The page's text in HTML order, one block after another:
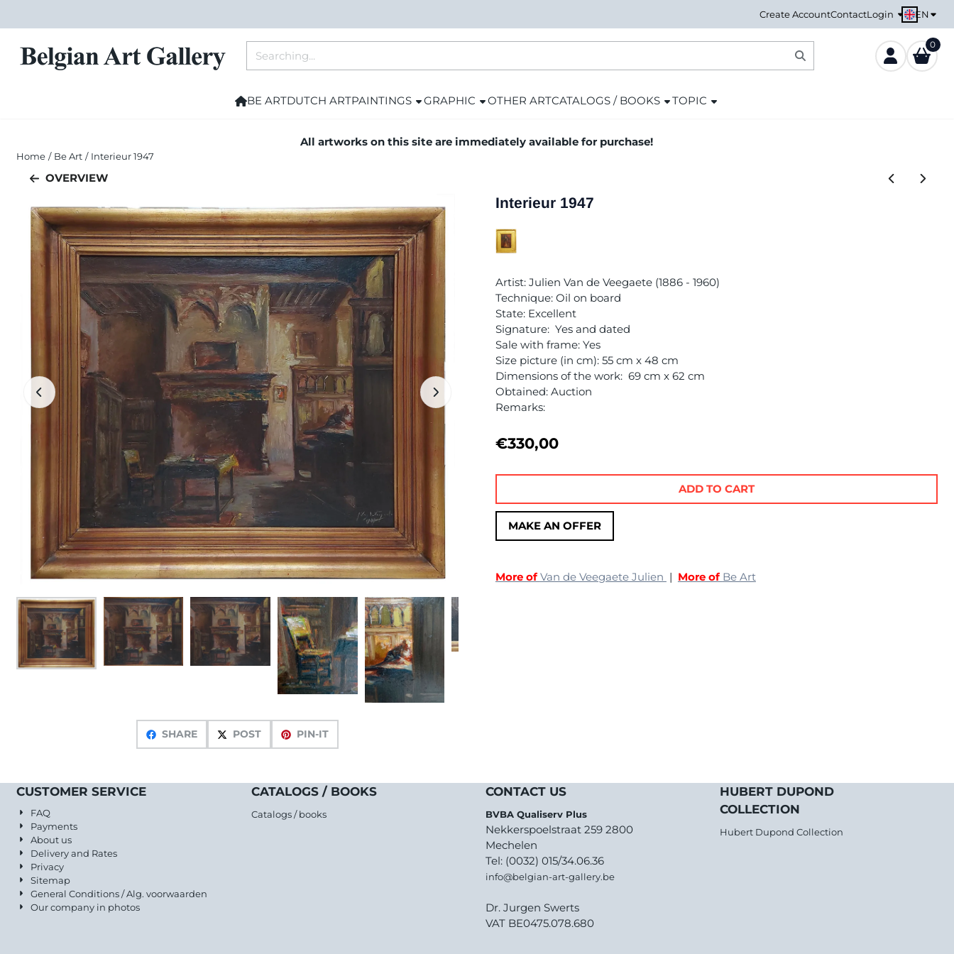
Create AccountContactLogin EN
0
BE ARTDUTCH ARTPAINTINGS GRAPHIC OTHER ARTCATALOGS / BOOKS TOPIC
All artworks on this site are immediately available for purchase!
Home / Be Art / Interieur 1947
OVERVIEW
SHARE POST PIN-IT
Interieur 1947
Artist: Julien Van de Veegaete (1886 - 1960)
Technique: Oil on board
State: Excellent
Signature: Yes and dated
Sale with frame: Yes
Size picture (in cm): 55 cm x 48 cm
Dimensions of the work: 69 cm x 62 cm
Obtained: Auction
Remarks:
€330,00
MAKE AN OFFER
ADD TO CART
More ofVan de Veegaete Julien | More of Be Art
CUSTOMER SERVICE
FAQ
Payments
About us
Delivery and Rates
Privacy
Sitemap
General Conditions / Alg. voorwaarden
Our company in photos
CATALOGS / BOOKS
Catalogs / books
CONTACT US
BVBA Qualiserv Plus
Nekkerspoelstraat 259 2800
Mechelen
Tel: (0032) 015/34.06.36
info@belgian-art-gallery.be
Dr. Jurgen Swerts
VAT BE0475.078.680
HUBERT DUPOND
COLLECTION
Hubert Dupond Collection